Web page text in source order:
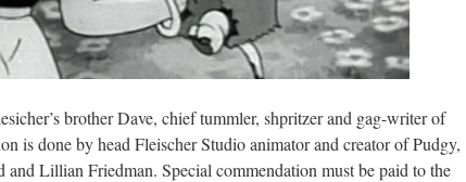
brother Dave, chief tummler, shpritzer and gag-writer of
is done by head Fleischer Studio animator and creator of Pudgy,
Lillian Friedman. Special commendation must be paid to the